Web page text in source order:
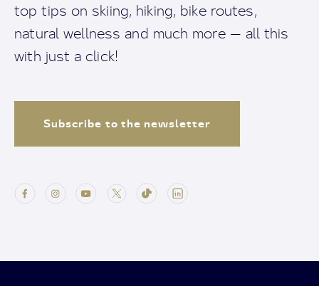
top tips on skiing, hiking, bike routes,
natural wellness and much more — all this
with just a click!
Subscribe to the newsletter